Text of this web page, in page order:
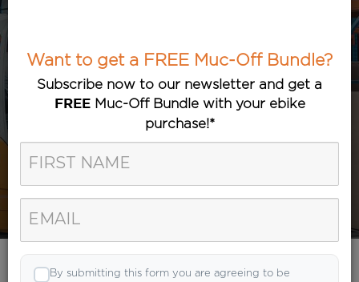
cycle developments, with an e-bike
Category Search
Want to get a FREE Muc-Off Bundle?
Subscribe now to our newsletter and get a
FREEMuc-Off Bundle with your ebike
purchase!*
By submitting this form you are agreeing to be